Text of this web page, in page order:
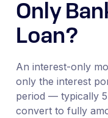
Only
Loan?
An interest-only
only the interest
period — typically
convert to fully